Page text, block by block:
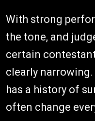
With strong
the tone, and
certain
clearly
has a history of
often change